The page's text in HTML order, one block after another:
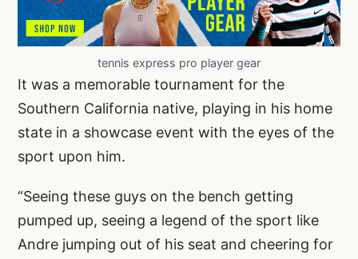
tennis express pro player gear
It was a memorable tournament for the
Southern California native, playing in his home
state in a showcase event with the eyes of the
sport upon him.
“Seeing these guys on the bench getting
pumped up, seeing a legend of the sport like
Andre jumping out of his seat and cheering for